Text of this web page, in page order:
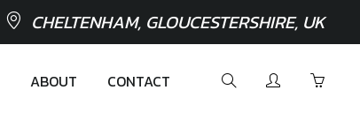
CHELTENHAM, GLOUCESTERSHIRE, UK
ABOUT CONTACT